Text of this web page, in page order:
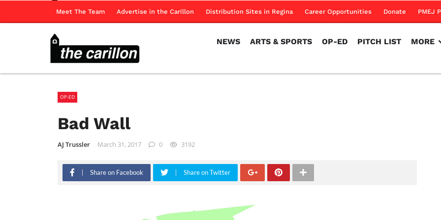
Meet The Team Advertise in the Carillon Distribution Sites in Regina Career Opportunities Donate PMEJ
NEWS ARTS & SPORTS OP-ED PITCH LIST MORE
OP-ED
Bad Wall
AJ Trussler March 31, 2017 0 3192
Share on Facebook Share on Twitter